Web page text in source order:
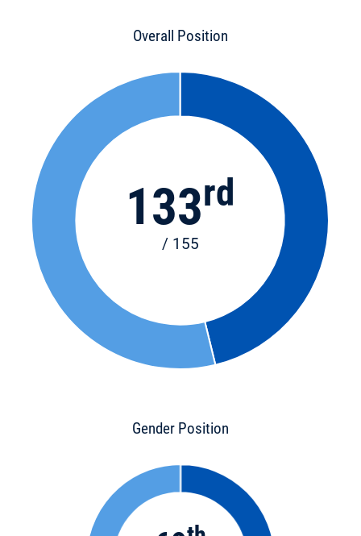
Overall Position
133rd
/ 155
Gender Position